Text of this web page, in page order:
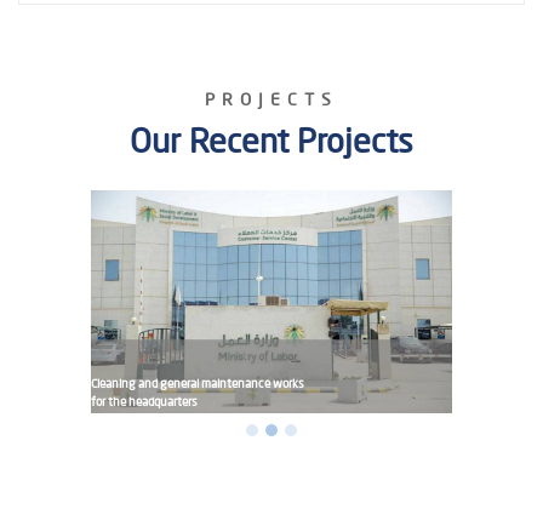
PROJECTS
Our Recent Projects
Cleaning and general maintenance works
for the headquarters